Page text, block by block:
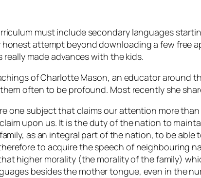
must include secondary languages
honest attempt beyond downloading a few free
made advances with the kids.
of Charlotte Mason, an educator around
often to be profound. Most recently she
one subject that claims our attention more
upon us. It is the duty of the nation to
as an integral part of the nation, to be
to acquire the speech of neighbouring
higher morality (the morality of the family)
besides the mother tongue, even in the